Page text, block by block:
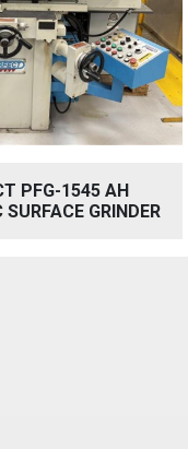
753 HYDRAULIC